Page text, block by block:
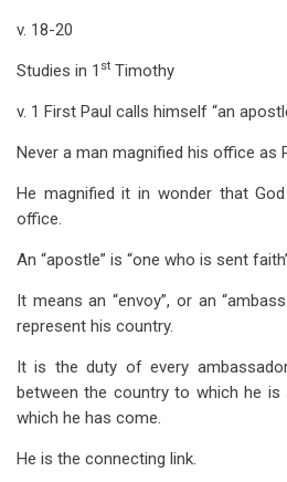
v. 18-20
Studies in 1 st Timothy
v. 1 First Paul calls himself “an
Never a man magnified his office as
He magnified it in wonder that
office.
An “apostle” is “one who is sent
It means an “envoy”, or an
represent his country.
It is the duty of every
between the country to which he
which he has come.
He is the connecting link.